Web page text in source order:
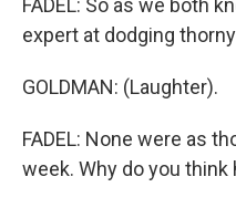
FADEL: So as we both
expert at dodging
GOLDMAN: (Laughter).
FADEL: None were as
week. Why do you think